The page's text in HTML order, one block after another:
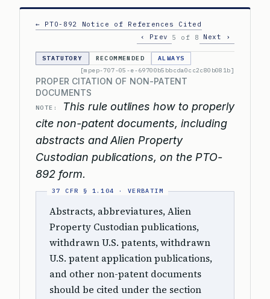
← PTO-892 Notice of References Cited
‹ Prev
5 of 8 Next ›
STATUTORY RECOMMENDED
ALWAYS
[mpep-707-05-e-69700b5bbcda0cc2c80b081b]
PROPER CITATION OF NON-PATENT
DOCUMENTS
NOTE:
This rule outlines how to properly
cite non-patent documents, including
abstracts and Alien Property
Custodian publications, on the PTO-
892 form.
Abstracts, abbreviatures, Alien
Property Custodian publications,
withdrawn U.S. patents, withdrawn
U.S. patent application publications,
and other non-patent documents
should be cited under the section